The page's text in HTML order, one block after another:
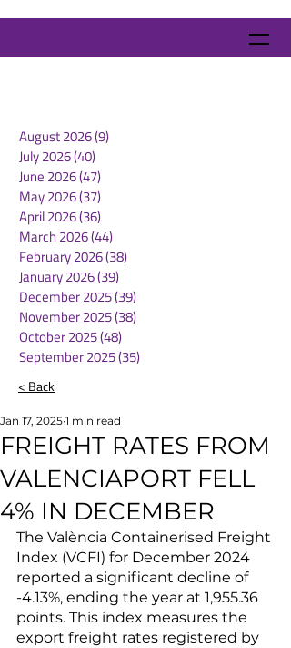
August 2026(9)
July 2026(40)
June 2026(47)
May 2026(37)
April 2026(36)
March 2026(44)
February 2026(38)
January 2026(39)
December 2025(39)
November 2025(38)
October 2025(48)
September 2025(35)
< Back
FREIGHT RATES FROM
VALENCIAPORT FELL
4% IN DECEMBER
Jan 17, 2025 1 min read
The València Containerised Freight
Index (VCFI) for December 2024
reported a significant decline of
-4.13%, ending the year at 1,955.36
points. This index measures the
export freight rates registered by